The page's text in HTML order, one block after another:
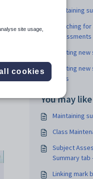
Maintaining
Searching
assessments
Creating
Creating
areas
You may
Maintaining
Class
Subject
Summary tab
Linking mark
site usage,
cookies